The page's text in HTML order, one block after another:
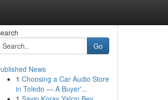
Go
News
1 Choosing a Car Audio Store
in Toledo — A Buyer'...